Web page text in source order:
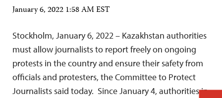
January 6, 2022 1:58 AM EST
Stockholm, January 6, 2022 – Kazakhstan authorities
must allow journalists to report freely on ongoing
protests in the country and ensure their safety from
officials and protesters, the Committee to Protect
Journalists said today. Since January 4, authorities in